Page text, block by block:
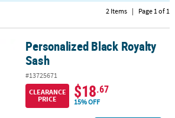
2 Items | Page 1 of 1
Sash
Personalized Black Royalty
Sash
#13725671
CLEARANCE
PRICE
$18.67
15% OFF